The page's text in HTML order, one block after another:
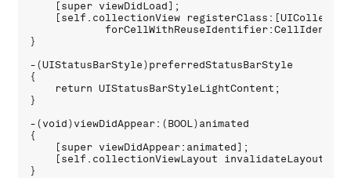
    [super viewDidLoad];
[self.collectionView
}
-(UIStatusBarStyle)preferredStatusBarStyle
{
    return UIStatusBarStyleLightContent;
}
-(void)viewDidAppear:(BOOL)animated
{
    [super viewDidAppear:animated];
    [self.collectionViewLayout invalidateLayout];
}